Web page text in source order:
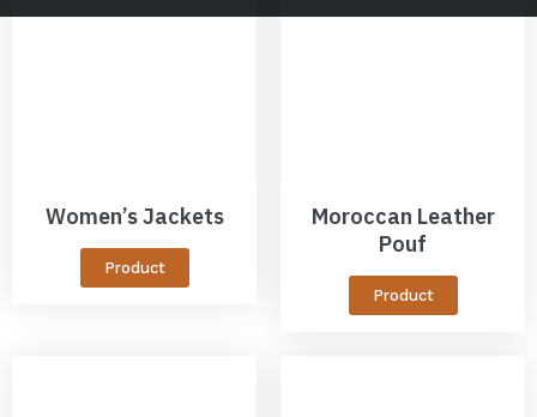
Women’s Jackets
Product
Moroccan Leather
Pouf
Product